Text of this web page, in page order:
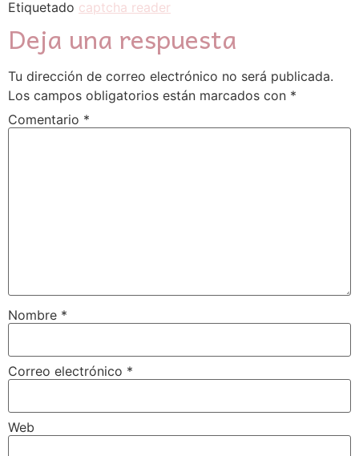
Etiquetado captcha reader
Deja una respuesta
Tu dirección de correo electrónico no será publicada.
Los campos obligatorios están marcados con *
Comentario *
Nombre *
Correo electrónico *
Web